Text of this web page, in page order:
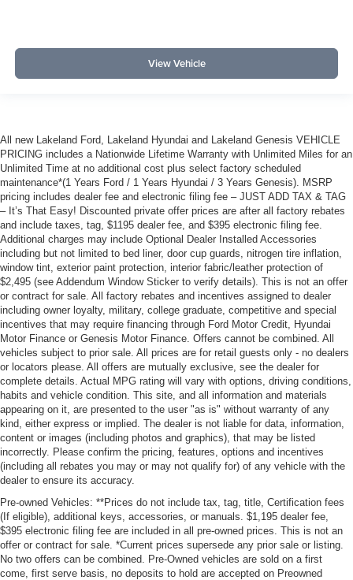
View Vehicle
All new Lakeland Ford, Lakeland Hyundai and Lakeland Genesis VEHICLE
PRICING includes a Nationwide Lifetime Warranty with Unlimited Miles for an
Unlimited Time at no additional cost plus select factory scheduled
maintenance*(1 Years Ford / 1 Years Hyundai / 3 Years Genesis). MSRP
pricing includes dealer fee and electronic filing fee – JUST ADD TAX & TAG
– It’s That Easy! Discounted private offer prices are after all factory rebates
and include taxes, tag, $1195 dealer fee, and $395 electronic filing fee.
Additional charges may include Optional Dealer Installed Accessories
including but not limited to bed liner, door cup guards, nitrogen tire inflation,
window tint, exterior paint protection, interior fabric/leather protection of
$2,495 (see Addendum Window Sticker to verify details). This is not an offer
or contract for sale. All factory rebates and incentives assigned to dealer
including owner loyalty, military, college graduate, competitive and special
incentives that may require financing through Ford Motor Credit, Hyundai
Motor Finance or Genesis Motor Finance. Offers cannot be combined. All
vehicles subject to prior sale. All prices are for retail guests only - no dealers
or locators please. All offers are mutually exclusive, see the dealer for
complete details. Actual MPG rating will vary with options, driving conditions,
habits and vehicle condition. This site, and all information and materials
appearing on it, are presented to the user "as is" without warranty of any
kind, either express or implied. The dealer is not liable for data, information,
content or images (including photos and graphics), that may be listed
incorrectly. Please confirm the pricing, features, options and incentives
(including all rebates you may or may not qualify for) of any vehicle with the
dealer to ensure its accuracy.
Pre-owned Vehicles: **Prices do not include tax, tag, title, Certification fees
(If eligible), additional keys, accessories, or manuals. $1,195 dealer fee,
$395 electronic filing fee are included in all pre-owned prices. This is not an
offer or contract for sale. *Current prices supersede any prior sale or listing.
No two offers can be combined. Pre-Owned vehicles are sold on a first
come, first serve basis, no deposits to hold are accepted on Preowned